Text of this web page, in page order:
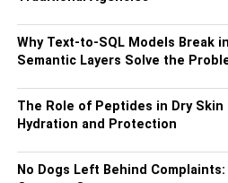
psychologists, sociologists,
royalty. The color signifies
prolonged time. It naturally gets
upper strata of the society for
How Much Do
The cost of a purple diamond
Why Text-to-SQL Models Break
Semantic Layers Solve the
The Role of Peptides in Dry
Hydration and Protection
No Dogs Left Behind